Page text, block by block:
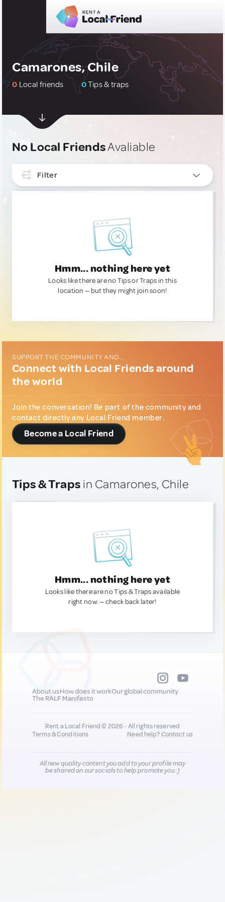
Camarones, Chile
0 Local friends 0Tips & traps
No Local FriendsAvaliable
Filter
Hmm... nothing here yet
Looks like there are no Tips or Traps in this
location — but they might join soon!
SUPPORT THE COMMUNITY AND...
Connect with Local Friends around
the world
Join the conversation! Be part of the community and
contact directly any Local Friend member.
Become a Local Friend
Tips & Traps in Camarones, Chile
Hmm... nothing here yet
Looks like there are no Tips & Traps available
right now. — check back later!
About usHow does it workOur global community
The RALF Manifesto
Rent a Local Friend © 2026 - All rights reserved
Terms & Conditions
Need help?Contact us
All new quality content you add to your profile may
be shared on our socials to help promote you :)